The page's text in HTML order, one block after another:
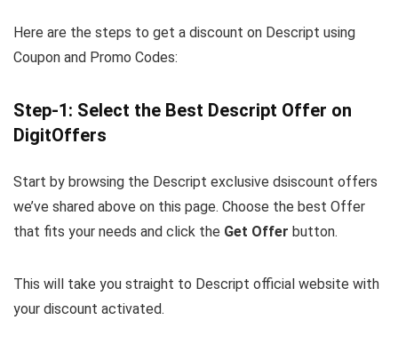
Here are the steps to get a discount on Descript using
Coupon and Promo Codes:
Step-1: Select the Best Descript Offer on
DigitOffers
Start by browsing the Descript exclusive dsiscount offers
we’ve shared above on this page. Choose the best Offer
that fits your needs and click the Get Offer button.
This will take you straight to Descript official website with
your discount activated.